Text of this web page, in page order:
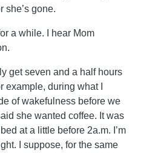
she’s gone.
a while. I hear Mom
get seven and a half hours
example, during what I
of wakefulness before we
she wanted coffee. It was
at a little before 2a.m. I’m
I suppose, for the same